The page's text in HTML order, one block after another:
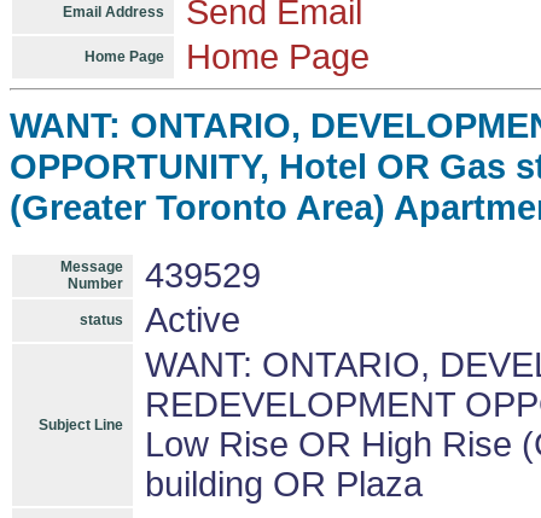
Email Address Send Email
Home Page Home Page
WANT: ONTARIO,
OPPORTUNITY, Hotel OR Gas
(Greater Toronto Area)
Message
Number
439529
status Active
Subject Line
WANT: ONTARIO,
REDEVELOPMENT
Low Rise OR High Rise
building OR Plaza